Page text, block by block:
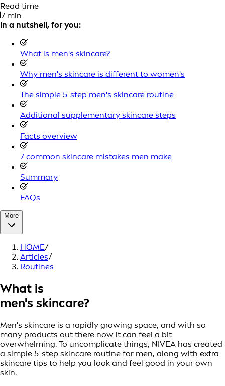
Read time
7 min
In a nutshell, for you:
What is men's skincare?
Why men's skincare is different to women's
The simple 5-step men's skincare routine
Additional supplementary skincare steps
Facts overview
7 common skincare mistakes men make
Summary
FAQs
More
HOME/
Articles/
Routines
What is
men's skincare?
Men's skincare is a rapidly growing space, and with so
many products out there now it can feel a bit
overwhelming. To uncomplicate things, NIVEA has created
a simple 5-step skincare routine for men, along with extra
skincare tips to help you look and feel good in your own
skin.